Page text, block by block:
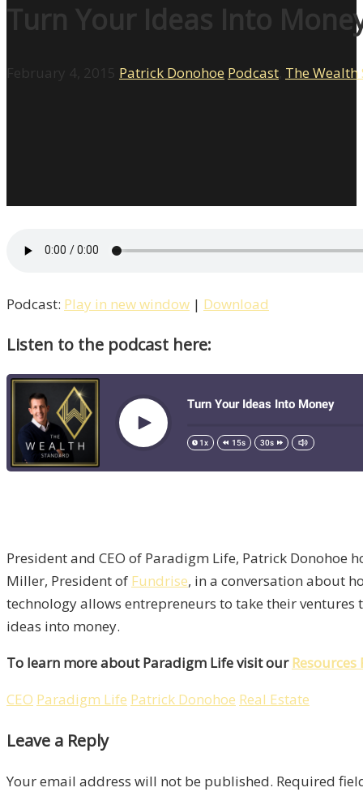
Turn Your Ideas Into
February 4, 2015 Patrick Donohoe Podcast The
Podcast: Play in new window | Download
Listen to the podcast here:
President and CEO of Paradigm Life, Patrick
Miller, President of Fundrise, in a conversation about
technology allows entrepreneurs to take their
ideas into money.
To learn more about Paradigm Life visit ourResources
CEO Paradigm Life Patrick Donohoe Real Estate
Leave a Reply
Your email address will not be published. Required